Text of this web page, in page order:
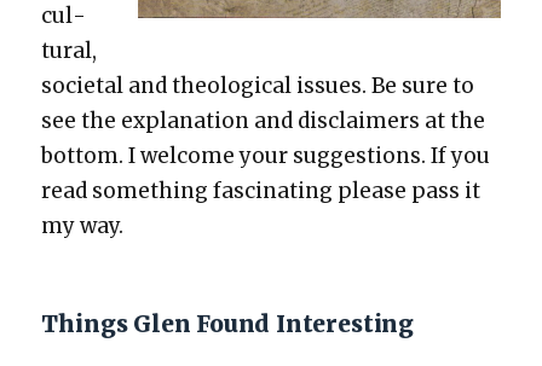
cul­
tur­al,
soci­etal and the­o­log­i­cal issues. Be sure to
see the expla­na­tion and dis­claimers at the
bot­tom. I wel­come your sug­ges­tions. If you
read some­thing fas­ci­nat­ing please pass it
my way.
Things Glen Found Interesting